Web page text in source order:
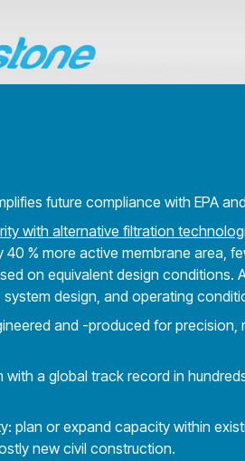
future compliance with EPA
with alternative filtration
40 % more active membrane area,
on equivalent design conditions.
design, and operating
and -produced for precision,
a global track record in
plan or expand capacity within
new civil construction.